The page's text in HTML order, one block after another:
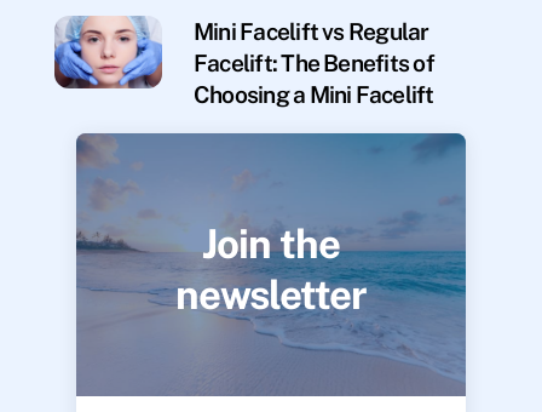
Mini Facelift vs Regular
Facelift: The Benefits of
Choosing a Mini Facelift
Join the
newsletter